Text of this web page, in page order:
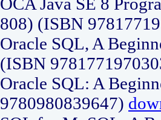
808) (ISBN
Oracle SQL, A
(ISBN
Oracle SQL: A
9780980839647)